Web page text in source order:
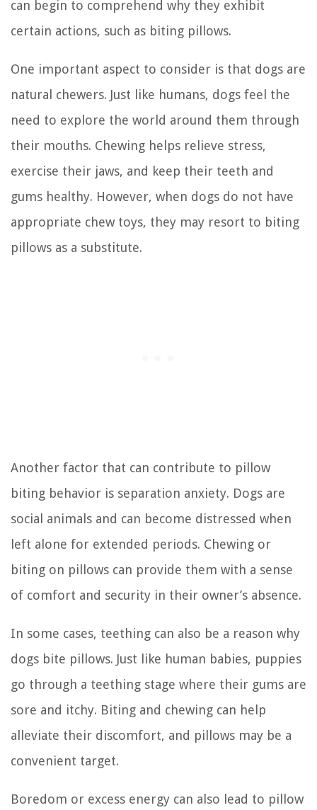
can begin to comprehend why they exhibit
certain actions, such as biting pillows.
One important aspect to consider is that dogs are
natural chewers. Just like humans, dogs feel the
need to explore the world around them through
their mouths. Chewing helps relieve stress,
exercise their jaws, and keep their teeth and
gums healthy. However, when dogs do not have
appropriate chew toys, they may resort to biting
pillows as a substitute.
Another factor that can contribute to pillow
biting behavior is separation anxiety. Dogs are
social animals and can become distressed when
left alone for extended periods. Chewing or
biting on pillows can provide them with a sense
of comfort and security in their owner’s absence.
In some cases, teething can also be a reason why
dogs bite pillows. Just like human babies, puppies
go through a teething stage where their gums are
sore and itchy. Biting and chewing can help
alleviate their discomfort, and pillows may be a
convenient target.
Boredom or excess energy can also lead to pillow